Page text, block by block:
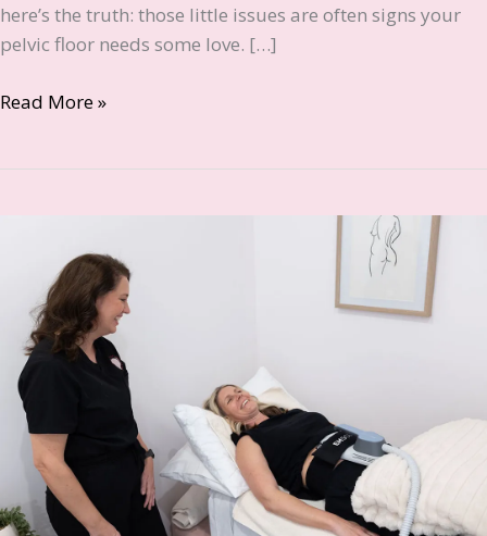
here’s the truth: those little issues are often signs your
pelvic floor needs some love. […]
7
Every
Canberra
Woman
Should
Know
Read More »